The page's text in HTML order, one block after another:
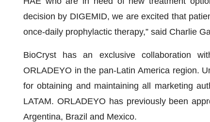
decision by DIGEMID, we are excited that
once-daily prophylactic therapy,” said Charlie
BioCryst has an exclusive collaboration
ORLADEYO in the pan-Latin America region.
for obtaining and maintaining all marketing
LATAM. ORLADEYO has previously been
Argentina, Brazil and Mexico.